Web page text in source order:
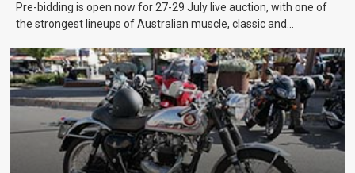
Awesome Auction Nights Coming Up!
Pre-bidding is open now for 27-29 July live auction, with one of
the strongest lineups of Australian muscle, classic and
projects, affordable classics and automobilia.